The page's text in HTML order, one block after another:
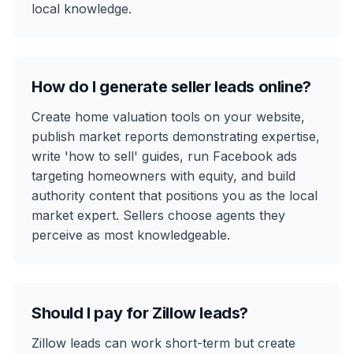
local knowledge.
How do I generate seller leads online?
Create home valuation tools on your website,
publish market reports demonstrating expertise,
write 'how to sell' guides, run Facebook ads
targeting homeowners with equity, and build
authority content that positions you as the local
market expert. Sellers choose agents they
perceive as most knowledgeable.
Should I pay for Zillow leads?
Zillow leads can work short-term but create